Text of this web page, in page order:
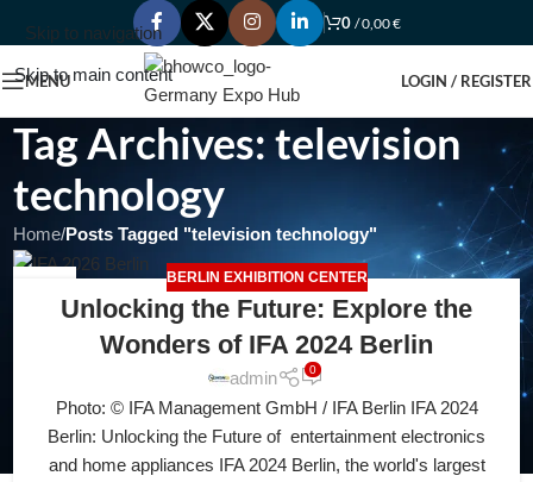
Skip to navigation
Skip to main content
0 /0,00€
MENU LOGIN / REGISTER
Tag Archives: television
technology
Home/Posts Tagged "television technology"
BERLIN EXHIBITION CENTER
Unlocking the Future: Explore the
Wonders of IFA 2024 Berlin
admin 0
Photo: © IFA Management GmbH / IFA Berlin IFA 2024
Berlin: Unlocking the Future of entertainment electronics
and home appliances IFA 2024 Berlin, the world's largest